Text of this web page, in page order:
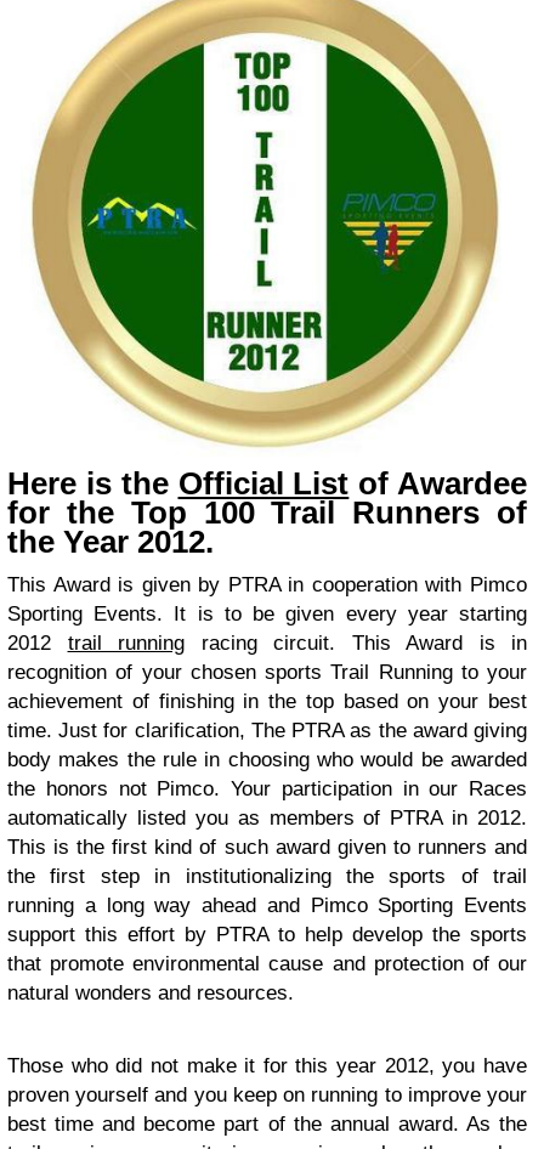
Here is the Official List of Awardee
for the Top 100 Trail Runners of
the Year 2012.
This Award is given by PTRA in cooperation with Pimco
Sporting Events. It is to be given every year starting
2012 trail running racing circuit. This Award is in
recognition of your chosen sports Trail Running to your
achievement of finishing in the top based on your best
time. Just for clarification, The PTRA as the award giving
body makes the rule in choosing who would be awarded
the honors not Pimco. Your participation in our Races
automatically listed you as members of PTRA in 2012.
This is the first kind of such award given to runners and
the first step in institutionalizing the sports of trail
running a long way ahead and Pimco Sporting Events
support this effort by PTRA to help develop the sports
that promote environmental cause and protection of our
natural wonders and resources.
Those who did not make it for this year 2012, you have
proven yourself and you keep on running to improve your
best time and become part of the annual award. As the